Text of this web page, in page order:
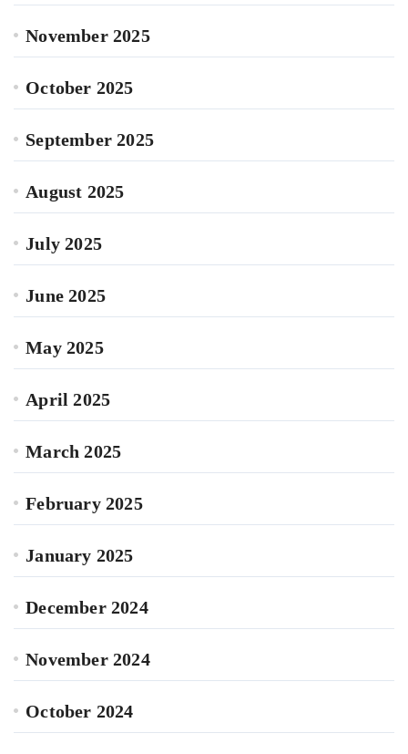
November 2025
October 2025
September 2025
August 2025
July 2025
June 2025
May 2025
April 2025
March 2025
February 2025
January 2025
December 2024
November 2024
October 2024